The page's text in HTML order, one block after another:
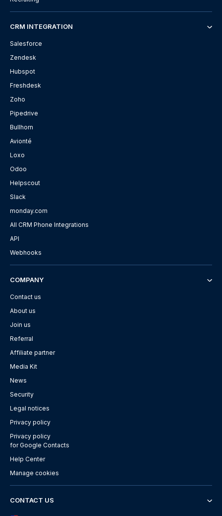
CRM INTEGRATION
Salesforce
Zendesk
Hubspot
Freshdesk
Zoho
Pipedrive
Bullhorn
Avionté
Loxo
Odoo
Helpscout
Slack
monday.com
All CRM Phone Integrations
API
Webhooks
COMPANY
Contact us
About us
Join us
Referral
Affiliate partner
Media Kit
News
Security
Legal notices
Privacy policy
Privacy policy
for Google Contacts
Help Center
Manage cookies
CONTACT US